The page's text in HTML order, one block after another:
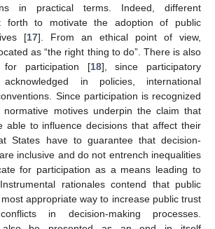
in practical terms. Indeed, different
forth to motivate the adoption of public
[17]. From an ethical point of view,
as “the right thing to do”. There is also
participation [18], since participatory
in policies, international
Since participation is recognized
motives underpin the claim that
able to influence decisions that affect their
States have to guarantee that decision-
inclusive and do not entrench inequalities
for participation as a means leading to
rationales contend that public
appropriate way to increase public trust
in decision-making processes.